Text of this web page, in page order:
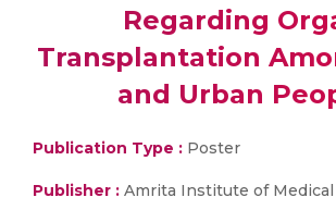
Regarding
Transplantation
and Urban
Publication Type : Poster
Publisher : Amrita Institute of Medical